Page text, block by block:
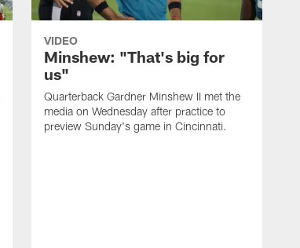
VIDEO
Minshew: "That's big for
us"
Quarterback Gardner Minshew II met the
media on Wednesday after practice to
preview Sunday's game in Cincinnati.